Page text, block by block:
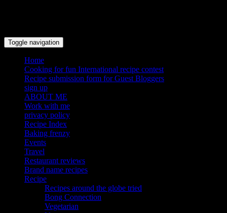
Toggle navigation
Home
Cooking for fun International recipe contest
Recipe submission form for Guest Bloggers
sign up
ABOUT ME
Work with me
privacy policy
Recipe Index
Baking frenzy
Events
Travel
Restaurant reviews
Brand name recipes
Recipe
Recipes around the globe tried
Bong Connection
Vegetarian